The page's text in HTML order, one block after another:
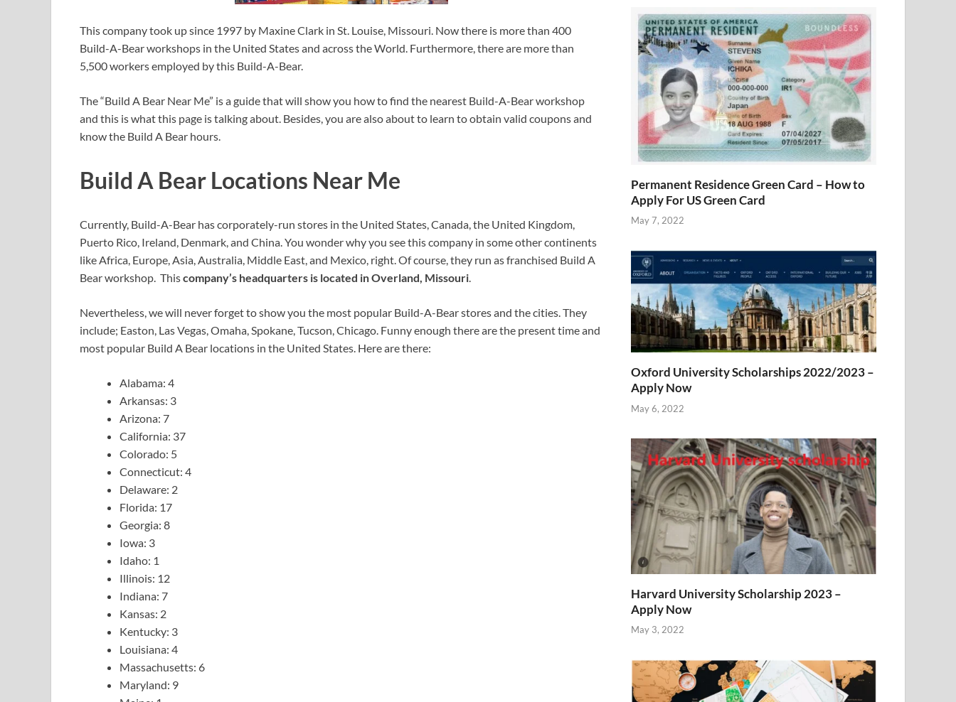
This company took up since 1997 by Maxine Clark in St. Louise, Missouri. Now there is more than 400
Build-A-Bear workshops in the United States and across the World. Furthermore, there are more than
5,500 workers employed by this Build-A-Bear.
The “Build A Bear Near Me” is a guide that will show you how to find the nearest Build-A-Bear workshop
and this is what this page is talking about. Besides, you are also about to learn to obtain valid coupons and
know the Build A Bear hours.
Build A Bear Locations Near Me
Currently, Build-A-Bear has corporately-run stores in the United States, Canada, the United Kingdom,
Puerto Rico, Ireland, Denmark, and China. You wonder why you see this company in some other continents
like Africa, Europe, Asia, Australia, Middle East, and Mexico, right. Of course, they run as franchised Build A
Bear workshop. Thiscompany’s headquarters is located in Overland, Missouri.
Nevertheless, we will never forget to show you the most popular Build-A-Bear stores and the cities. They
include; Easton, Las Vegas, Omaha, Spokane, Tucson, Chicago. Funny enough there are the present time and
most popular Build A Bear locations in the United States. Here are there:
Alabama: 4
Arkansas: 3
Arizona: 7
California: 37
Colorado: 5
Connecticut: 4
Delaware: 2
Florida: 17
Georgia: 8
Iowa: 3
Idaho: 1
Illinois: 12
Indiana: 7
Kansas: 2
Kentucky: 3
Louisiana: 4
Massachusetts: 6
Maryland: 9
Permanent Residence Green Card – How to
Apply For US Green Card
May 7, 2022
Oxford University Scholarships 2022/2023 –
Apply Now
May 6, 2022
Harvard University Scholarship 2023 –
Apply Now
May 3, 2022